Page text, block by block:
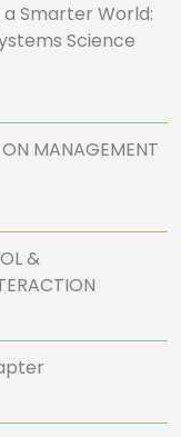
Smarter World:
Science
MANAGEMENT
&